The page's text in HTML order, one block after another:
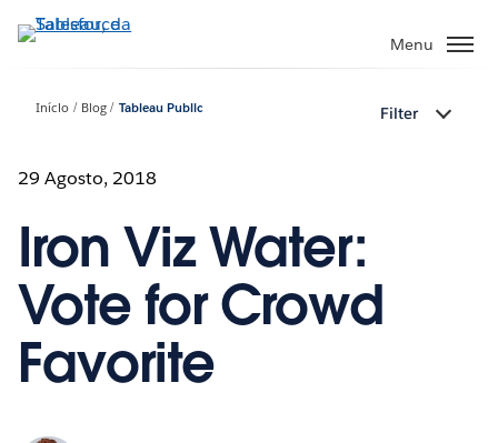
Pular
para
principal
Menu
Início Blog Tableau Public Filter
29 Agosto, 2018
Iron Viz Water:
Vote for Crowd
Favorite